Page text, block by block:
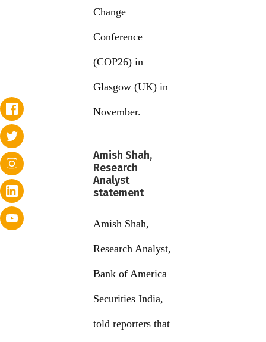
Change
Conference
(COP26) in
Glasgow (UK) in
November.
Amish Shah,
Research
Analyst
statement
Amish Shah,
Research Analyst,
Bank of America
Securities India,
told reporters that